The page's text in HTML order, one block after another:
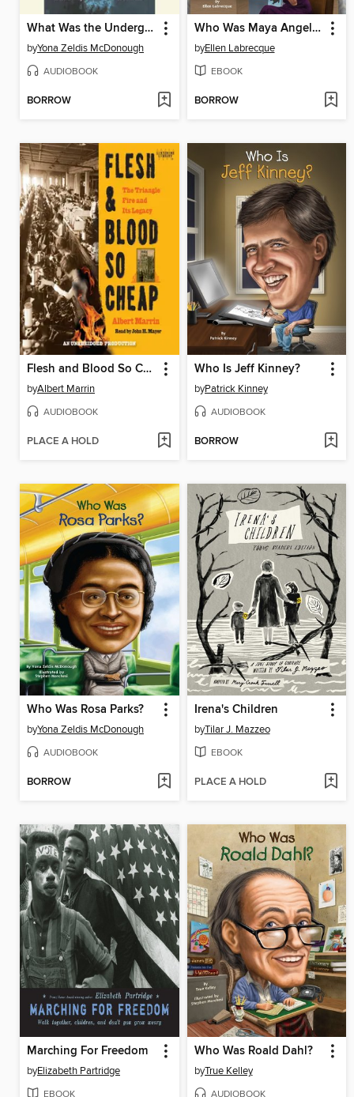
What Was the Underground Railroad?
byYona Zeldis McDonough
AUDIOBOOK
BORROW
Who Was Maya Angelou?
byEllen Labrecque
EBOOK
BORROW
Flesh and Blood So Cheap
byAlbert Marrin
AUDIOBOOK
PLACE A HOLD
Who Is Jeff Kinney?
byPatrick Kinney
AUDIOBOOK
BORROW
Who Was Rosa Parks?
byYona Zeldis McDonough
AUDIOBOOK
BORROW
Irena's Children
byTilar J. Mazzeo
EBOOK
PLACE A HOLD
Marching For Freedom
byElizabeth Partridge
EBOOK
Who Was Roald Dahl?
byTrue Kelley
AUDIOBOOK